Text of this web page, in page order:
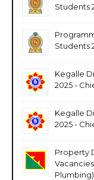
Students
Students
Kegalle
2025 -
Kegalle
2025 -
Property